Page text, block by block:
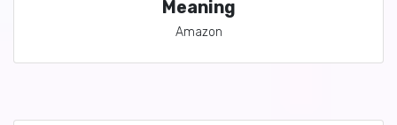
Meaning
Amazon